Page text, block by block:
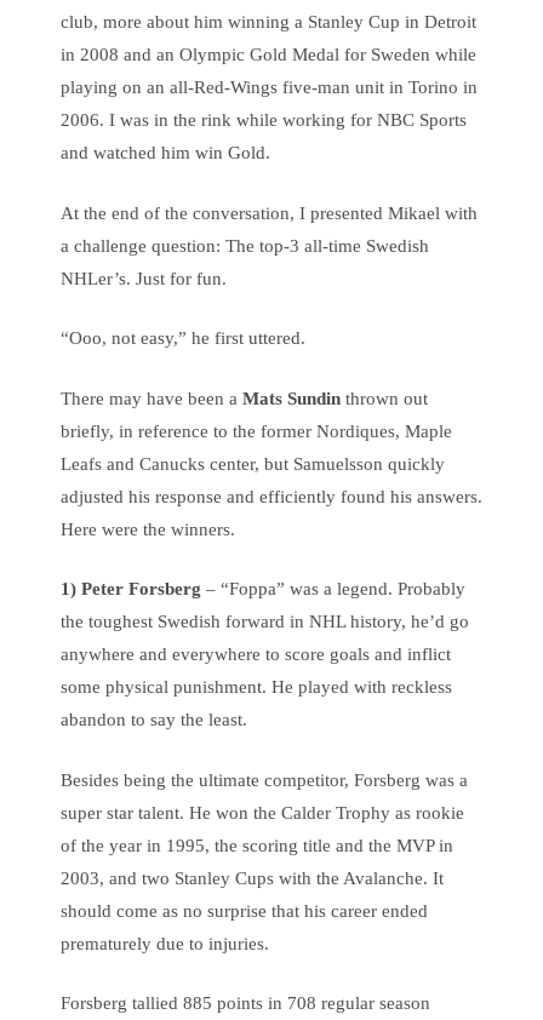
club, more about him winning a Stanley Cup in Detroit
in 2008 and an Olympic Gold Medal for Sweden while
playing on an all-Red-Wings five-man unit in Torino in
2006. I was in the rink while working for NBC Sports
and watched him win Gold.
At the end of the conversation, I presented Mikael with
a challenge question: The top-3 all-time Swedish
NHLer’s. Just for fun.
“Ooo, not easy,” he first uttered.
There may have been a Mats Sundin thrown out
briefly, in reference to the former Nordiques, Maple
Leafs and Canucks center, but Samuelsson quickly
adjusted his response and efficiently found his answers.
Here were the winners.
1) Peter Forsberg – “Foppa” was a legend. Probably
the toughest Swedish forward in NHL history, he’d go
anywhere and everywhere to score goals and inflict
some physical punishment. He played with reckless
abandon to say the least.
Besides being the ultimate competitor, Forsberg was a
super star talent. He won the Calder Trophy as rookie
of the year in 1995, the scoring title and the MVP in
2003, and two Stanley Cups with the Avalanche. It
should come as no surprise that his career ended
prematurely due to injuries.
Forsberg tallied 885 points in 708 regular season